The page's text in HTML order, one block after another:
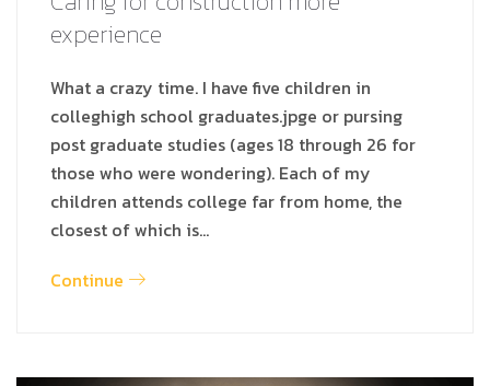
experience
What a crazy time. I have five children in
colleghigh school graduates.jpge or pursing
post graduate studies (ages 18 through 26 for
those who were wondering). Each of my
children attends college far from home, the
closest of which is…
Continue